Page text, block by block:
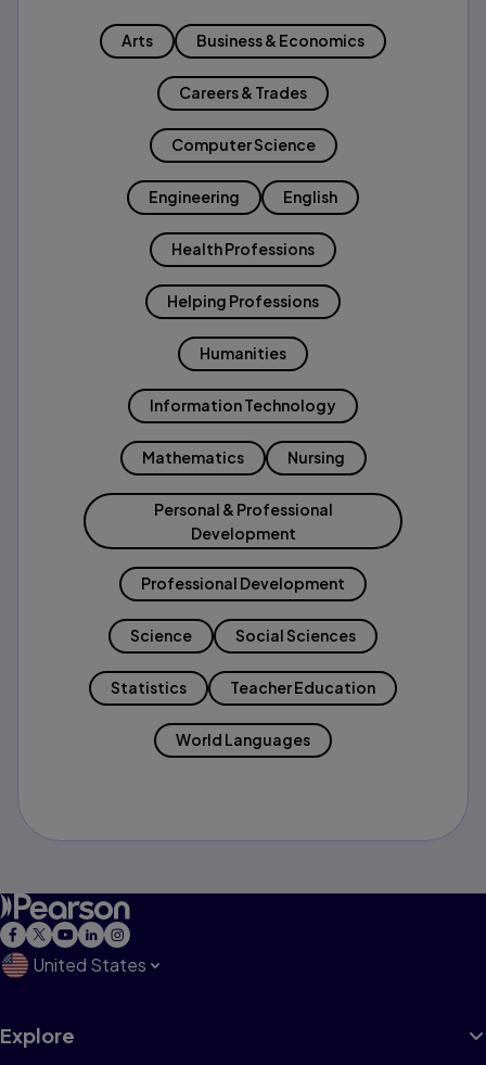
Arts Business & Economics
Careers & Trades
Computer Science
Engineering English
Health Professions
Helping Professions
Humanities
Information Technology
Mathematics Nursing
Personal & Professional
Development
Professional Development
Science Social Sciences
Statistics Teacher Education
World Languages
United States
Explore